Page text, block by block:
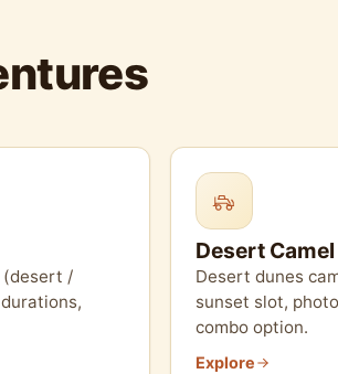
(desert /
Desert
Desert dunes
sunset slot,
combo option.
Explore